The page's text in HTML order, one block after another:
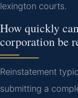
lexington courts.
How quickly
corporation be
Reinstatement
submitting a